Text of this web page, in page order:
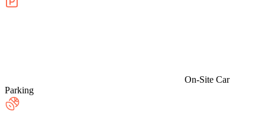
On-Site Car
Parking